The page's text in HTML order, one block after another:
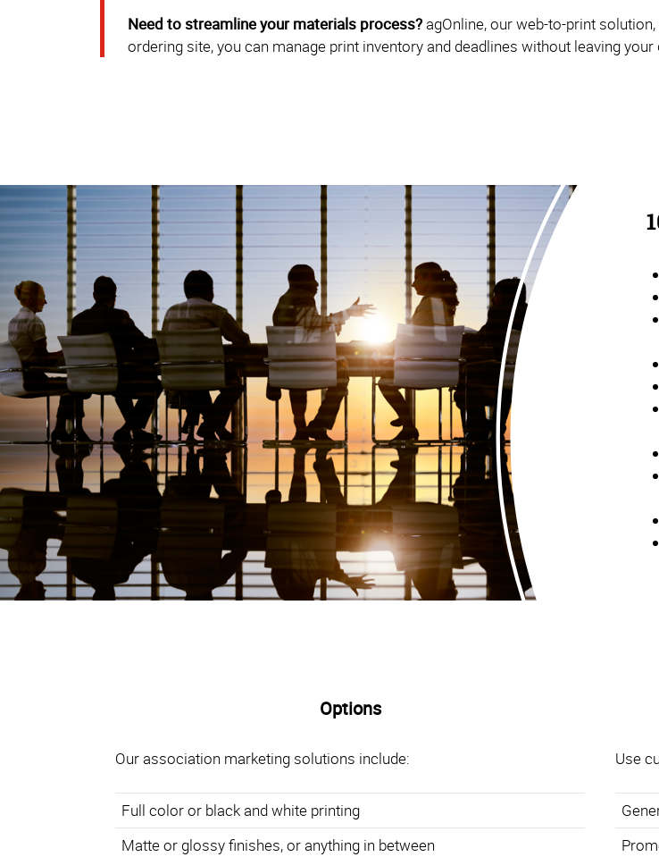
Need to streamline your materials process?agOnline, our web-to-print
ordering site, you can manage print inventory and deadlines without leaving your
Options
Our association marketing solutions include:
Full color or black and white printing
Matte or glossy finishes, or anything in between
Use